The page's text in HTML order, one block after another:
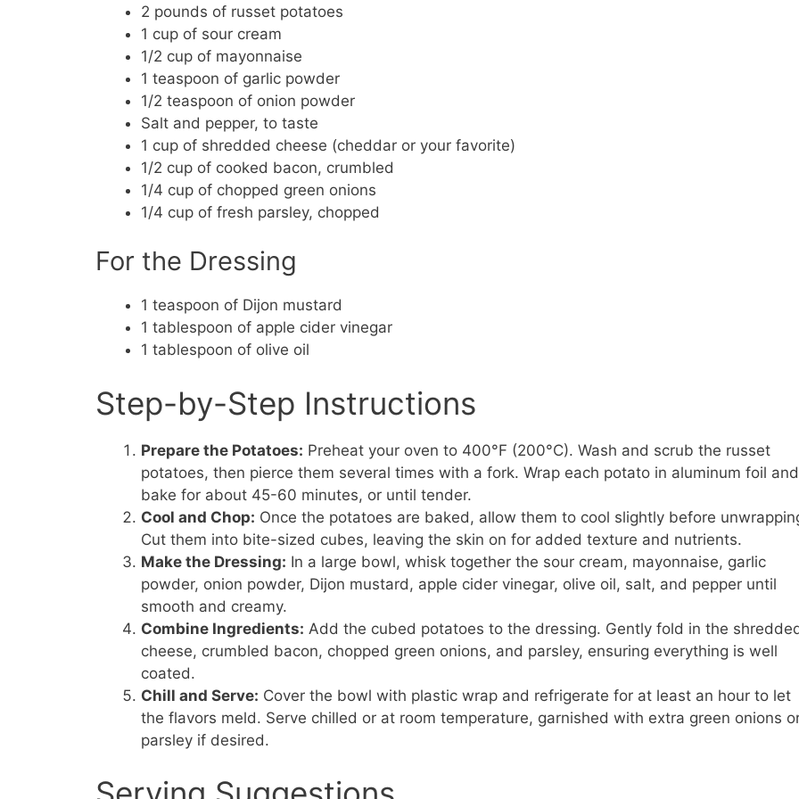
2 pounds of russet potatoes
1 cup of sour cream
1/2 cup of mayonnaise
1 teaspoon of garlic powder
1/2 teaspoon of onion powder
Salt and pepper, to taste
1 cup of shredded cheese (cheddar or your favorite)
1/2 cup of cooked bacon, crumbled
1/4 cup of chopped green onions
1/4 cup of fresh parsley, chopped
For the Dressing
1 teaspoon of Dijon mustard
1 tablespoon of apple cider vinegar
1 tablespoon of olive oil
Step-by-Step Instructions
Prepare the Potatoes: Preheat your oven to 400°F (200°C). Wash and scrub the russet
potatoes, then pierce them several times with a fork. Wrap each potato in aluminum foil and
bake for about 45-60 minutes, or until tender.
Cool and Chop: Once the potatoes are baked, allow them to cool slightly before
Cut them into bite-sized cubes, leaving the skin on for added texture and nutrients.
Make the Dressing: In a large bowl, whisk together the sour cream, mayonnaise, garlic
powder, onion powder, Dijon mustard, apple cider vinegar, olive oil, salt, and pepper until
smooth and creamy.
Combine Ingredients: Add the cubed potatoes to the dressing. Gently fold in the
cheese, crumbled bacon, chopped green onions, and parsley, ensuring everything is well
coated.
Chill and Serve: Cover the bowl with plastic wrap and refrigerate for at least an hour to let
the flavors meld. Serve chilled or at room temperature, garnished with extra green onions
parsley if desired.